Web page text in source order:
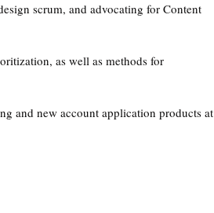
scrum, and advocating for Content
as well as methods for
and new account application products at